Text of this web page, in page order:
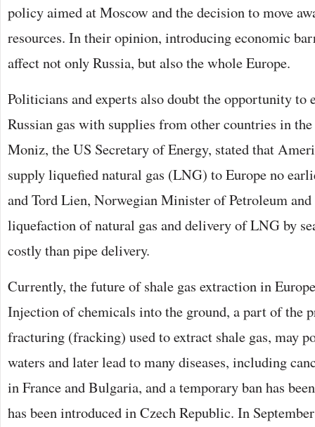
policy aimed at Moscow and the decision to move
resources. In their opinion, introducing economic
affect not only Russia, but also the whole Europe.
Politicians and experts also doubt the opportunity to
Russian gas with supplies from other countries in
Moniz, the US Secretary of Energy, stated that
supply liquefied natural gas (LNG) to Europe no
and Tord Lien, Norwegian Minister of Petroleum
liquefaction of natural gas and delivery of LNG by
costly than pipe delivery.
Currently, the future of shale gas extraction in
Injection of chemicals into the ground, a part of the
fracturing (fracking) used to extract shale gas, may
waters and later lead to many diseases, including
in France and Bulgaria, and a temporary ban has
has been introduced in Czech Republic. In